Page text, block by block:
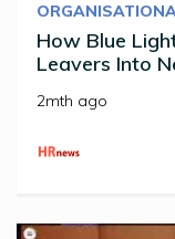
How Blue
Leavers Into
2mth ago